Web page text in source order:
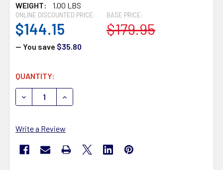
WEIGHT:
1.00 LBS
BASE PRICE:
$179.95
ONLINE DISCOUNTED PRICE:
$144.15
— You save $35.80
CURRENT
STOCK:
QUANTITY:
DECREASE QUANTITY OF ABBOTT AFINION HBA1C TEST
INCREASE QUANTITY OF ABBOTT AFINION
Write a Review